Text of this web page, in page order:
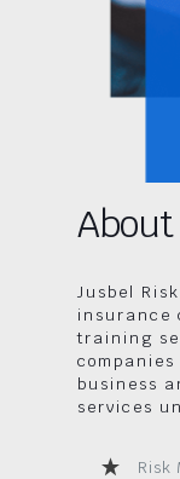
About
Jusbel
insurance
training
business
services
Risk